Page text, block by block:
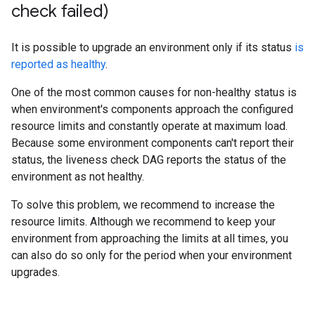
check failed)
It is possible to upgrade an environment only if its status is
reported as healthy.
One of the most common causes for non-healthy status is
when environment's components approach the configured
resource limits and constantly operate at maximum load.
Because some environment components can't report their
status, the liveness check DAG reports the status of the
environment as not healthy.
To solve this problem, we recommend to increase the
resource limits. Although we recommend to keep your
environment from approaching the limits at all times, you
can also do so only for the period when your environment
upgrades.